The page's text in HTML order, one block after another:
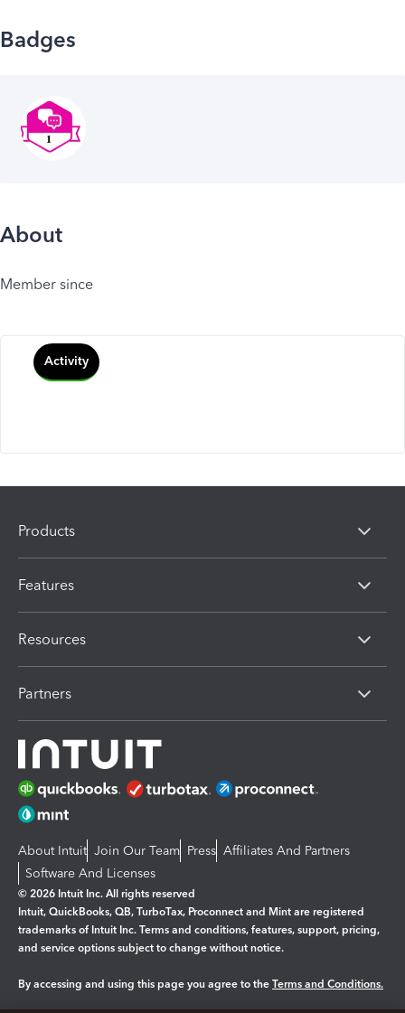
Badges
About
Member since
Activity
Products
Features
Resources
Partners
About Intuit Join Our Team Press Affiliates And Partners
Software And Licenses
© 2026 Intuit Inc. All rights reserved
Intuit, QuickBooks, QB, TurboTax, Proconnect and Mint are registered
trademarks of Intuit Inc. Terms and conditions, features, support, pricing,
and service options subject to change without notice.
By accessing and using this page you agree to the Terms and Conditions.